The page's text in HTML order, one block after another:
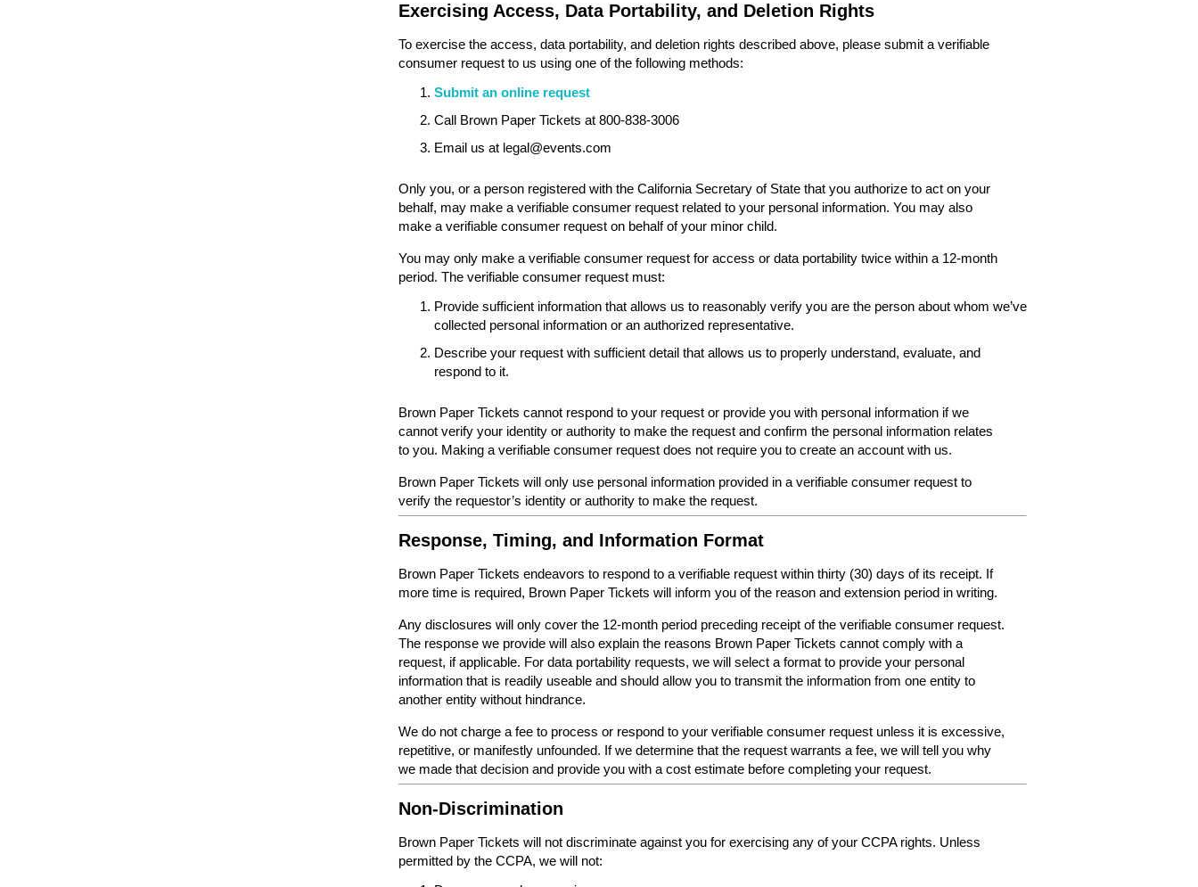
Exercising Access, Data Portability, and Deletion Rights
To exercise the access, data portability, and deletion rights described above, please submit a verifiable
consumer request to us using one of the following methods:
Submit an online request
Call Brown Paper Tickets at 800-838-3006
Email us at legal@events.com
Only you, or a person registered with the California Secretary of State that you authorize to act on your
behalf, may make a verifiable consumer request related to your personal information. You may also
make a verifiable consumer request on behalf of your minor child.
You may only make a verifiable consumer request for access or data portability twice within a 12-month
period. The verifiable consumer request must:
Provide sufficient information that allows us to reasonably verify you are the person about whom we’ve
collected personal information or an authorized representative.
Describe your request with sufficient detail that allows us to properly understand, evaluate, and
respond to it.
Brown Paper Tickets cannot respond to your request or provide you with personal information if we
cannot verify your identity or authority to make the request and confirm the personal information relates
to you. Making a verifiable consumer request does not require you to create an account with us.
Brown Paper Tickets will only use personal information provided in a verifiable consumer request to
verify the requestor’s identity or authority to make the request.
Response, Timing, and Information Format
Brown Paper Tickets endeavors to respond to a verifiable request within thirty (30) days of its receipt. If
more time is required, Brown Paper Tickets will inform you of the reason and extension period in writing.
Any disclosures will only cover the 12-month period preceding receipt of the verifiable consumer request.
The response we provide will also explain the reasons Brown Paper Tickets cannot comply with a
request, if applicable. For data portability requests, we will select a format to provide your personal
information that is readily useable and should allow you to transmit the information from one entity to
another entity without hindrance.
We do not charge a fee to process or respond to your verifiable consumer request unless it is excessive,
repetitive, or manifestly unfounded. If we determine that the request warrants a fee, we will tell you why
we made that decision and provide you with a cost estimate before completing your request.
Non-Discrimination
Brown Paper Tickets will not discriminate against you for exercising any of your CCPA rights. Unless
permitted by the CCPA, we will not: